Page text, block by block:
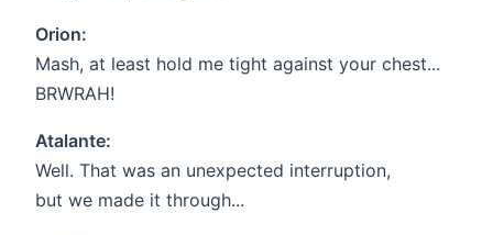
Orion:
Mash, at least hold me tight against your chest...
BRWRAH!
Atalante:
Well. That was an unexpected interruption,
but we made it through...